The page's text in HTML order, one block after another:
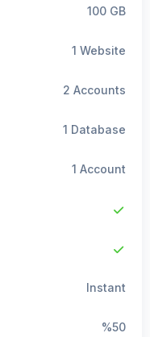
100 GB
1 Website
2 Accounts
1 Database
1 Account
Instant
%50